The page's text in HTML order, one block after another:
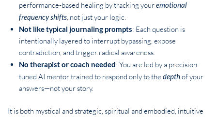
performance-based healing by tracking youremotional
frequency shifts, not just your logic.
Not like typical journaling prompts: Each question is
intentionally layered to interrupt bypassing, expose
contradiction, and trigger radical awareness.
No therapist or coach needed: You are led by a precision-
tuned AI mentor trained to respond only to the depthof your
answers—not your story.
It is both mystical and strategic, spiritual and embodied, intuitive